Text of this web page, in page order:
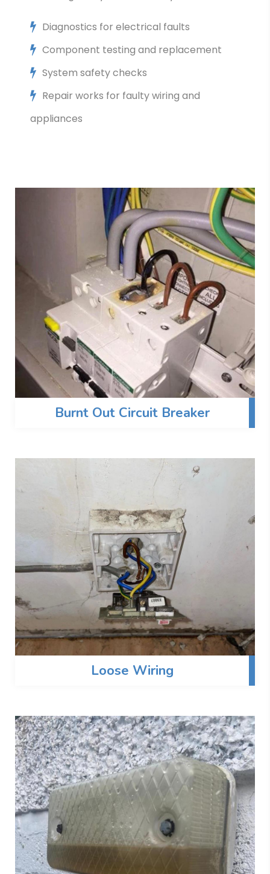
Diagnostics for electrical faults
Component testing and replacement
System safety checks
Repair works for faulty wiring and
appliances
Burnt Out Circuit Breaker
Loose Wiring